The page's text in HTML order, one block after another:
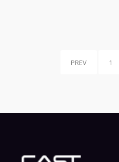
PREV 1